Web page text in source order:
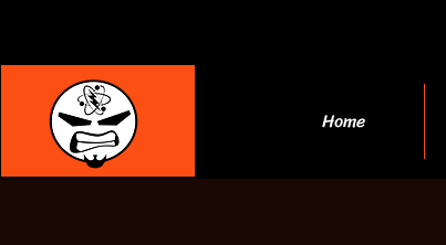
Home